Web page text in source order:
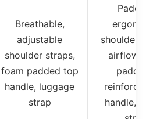
Breathable,
adjustable
shoulder straps,
foam padded top
handle, luggage
strap
Padded,
shoulder
airflow
reinforced
handle,